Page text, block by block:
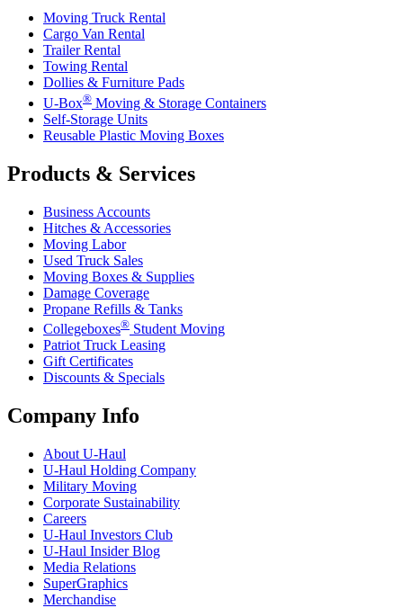
Moving Truck Rental
Cargo Van Rental
Trailer Rental
Towing Rental
Dollies & Furniture Pads
U-Box® Moving & Storage Containers
Self-Storage Units
Reusable Plastic Moving Boxes
Products & Services
Business Accounts
Hitches & Accessories
Moving Labor
Used Truck Sales
Moving Boxes & Supplies
Damage Coverage
Propane Refills & Tanks
Collegeboxes® Student Moving
Patriot Truck Leasing
Gift Certificates
Discounts & Specials
Company Info
About U-Haul
U-Haul Holding Company
Military Moving
Corporate Sustainability
Careers
U-Haul Investors Club
U-Haul Insider Blog
Media Relations
SuperGraphics
Merchandise